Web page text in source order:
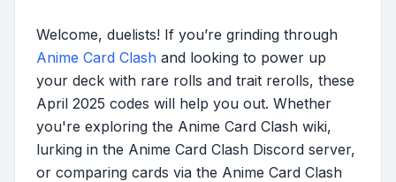
Welcome, duelists! If you’re grinding through
Anime Card Clash and looking to power up
your deck with rare rolls and trait rerolls, these
April 2025 codes will help you out. Whether
you're exploring the Anime Card Clash wiki,
lurking in the Anime Card Clash Discord server,
or comparing cards via the Anime Card Clash